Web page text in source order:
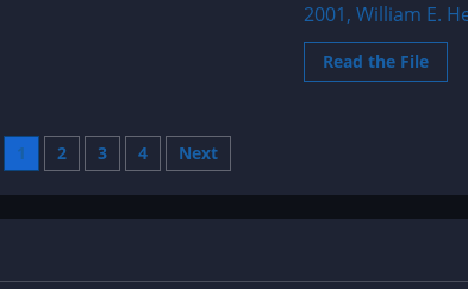
2001, William E.
Read the FileRead
more
red
in
Posts
pagination
1 2 3 4 Next